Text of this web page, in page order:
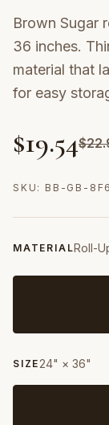
Brown Sugar
36 inches.
material that
for easy
$19.54$
SKU: BB-GB-
MATERIALRoll-
SIZE 24" × 36"